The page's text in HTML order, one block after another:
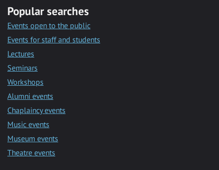
Popular searches
Events open to the public
Events for staff and students
Lectures
Seminars
Workshops
Alumni events
Chaplaincy events
Music events
Museum events
Theatre events